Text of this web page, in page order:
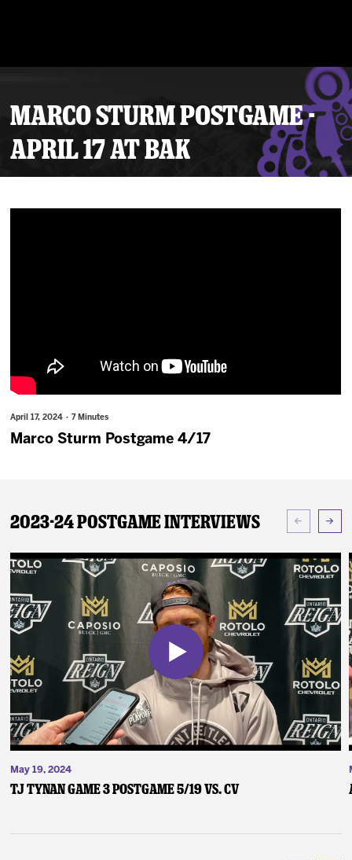
MARCO STURM POSTGAME -
APRIL 17 AT BAK
April 17, 2024 · 7 Minutes
Marco Sturm Postgame 4/17
2023-24 Postgame Interviews
May 19, 2024
TJ Tynan Game 3 Postgame 5/19 vs. CV